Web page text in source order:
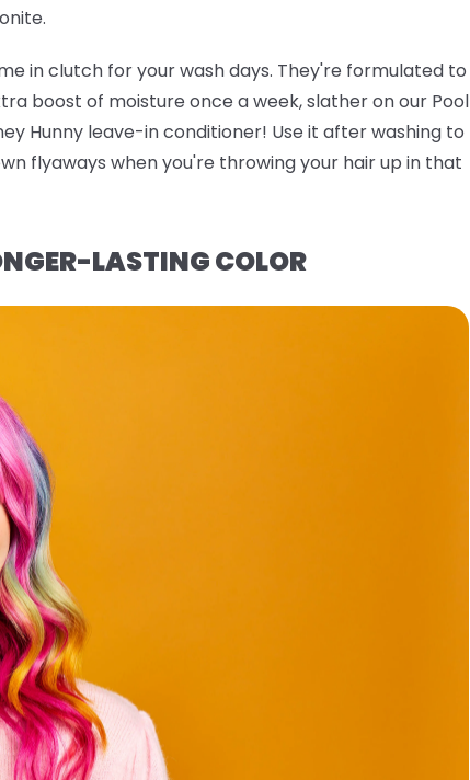
in clutch for your wash days. They're formulated to
boost of moisture once a week, slather on our Pool
Hunny leave-in conditioner! Use it after washing to
flyaways when you're throwing your hair up in that
LASTING COLOR